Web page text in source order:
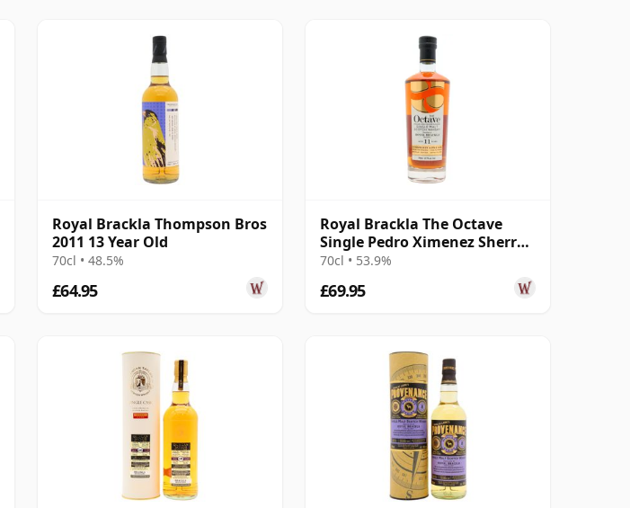
Royal Brackla Thompson Bros
2011 13 Year Old
70cl • 48.5%
£64.95
Royal Brackla The Octave
Single Pedro Ximenez Sherry
Cask #93465 2014 11 Year Old
70cl • 53.9%
£69.95